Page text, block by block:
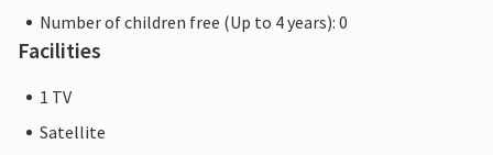
Number of children free (Up to 4 years): 0
Facilities
1 TV
Satellite